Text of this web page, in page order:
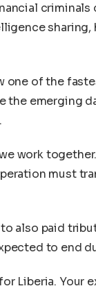
sharing,
one of the
the emerging
work
must
also paid
to end
Liberia.